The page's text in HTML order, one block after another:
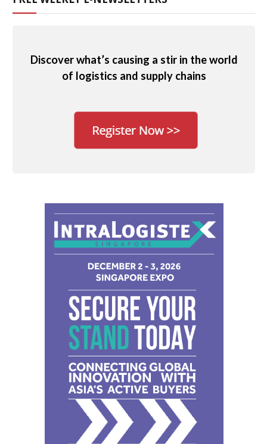
Discover what’s causing a stir in the world
of logistics and supply chains